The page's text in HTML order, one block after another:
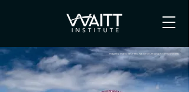
Image by Manu San Felix, National Geographic Pristine Seas